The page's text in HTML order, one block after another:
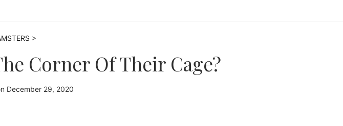
>
Corner Of Their Cage?
December 29, 2020